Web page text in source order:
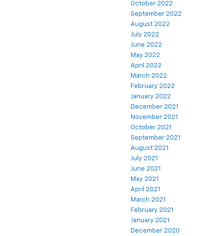
October 2022
September 2022
August 2022
July 2022
June 2022
May 2022
April 2022
March 2022
February 2022
January 2022
December 2021
November 2021
October 2021
September 2021
August 2021
July 2021
June 2021
May 2021
April 2021
March 2021
February 2021
January 2021
December 2020